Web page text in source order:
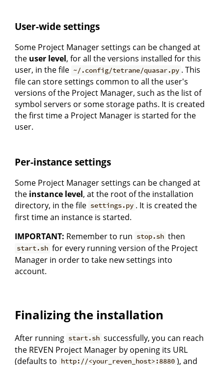
User-wide settings
Some Project Manager settings can be changed at
the user level, for all the versions installed for this
user, in the file ~/.config/tetrane/quasar.py . This
file can store settings common to all the user's
versions of the Project Manager, such as the list of
symbol servers or some storage paths. It is created
the first time a Project Manager is started for the
user.
Per-instance settings
Some Project Manager settings can be changed at
the instance level, at the root of the installation
directory, in the file settings.py . It is created the
first time an instance is started.
IMPORTANT: Remember to run stop.sh then
start.sh for every running version of the Project
Manager in order to take new settings into
account.
Finalizing the installation
After running start.sh successfully, you can reach
the REVEN Project Manager by opening its URL
(defaults to http://<your_reven_host>:8880 ), and